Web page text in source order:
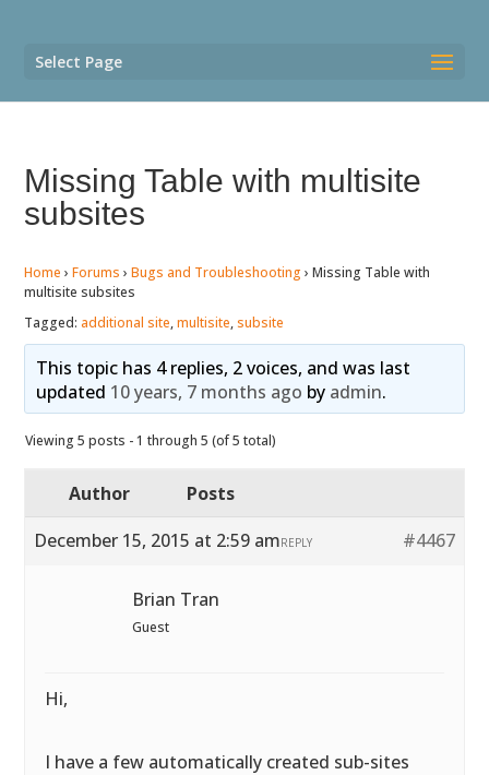
Select Page
Missing Table with multisite
subsites
Home › Forums › Bugs and Troubleshooting › Missing Table with
multisite subsites
Tagged: additional site,multisite,subsite
This topic has 4 replies, 2 voices, and was last
updated 10 years, 7 months ago by admin.
Viewing 5 posts - 1 through 5 (of 5 total)
Author
Posts
December 15, 2015 at 2:59 am
#4467
REPLY
Brian Tran
Guest
Hi,
I have a few automatically created sub-sites